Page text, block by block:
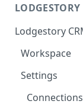
LODGESTORY
Lodgestory
Workspace
Unified Inbox
Tickets
Settings
Connections